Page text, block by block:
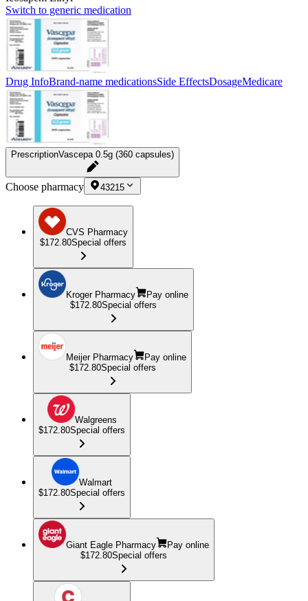
Switch to generic medication
Drug InfoBrand-name medicationsSide EffectsDosageMedicare
PrescriptionVascepa 0.5g (360 capsules)
Choose pharmacy 43215
CVS Pharmacy
$172.80Special offers
Kroger Pharmacy
Pay online
$172.80Special offers
Meijer Pharmacy
Pay online
$172.80Special offers
Walgreens
$172.80Special offers
Walmart
$172.80Special offers
Giant Eagle Pharmacy
Pay online
$172.80Special offers